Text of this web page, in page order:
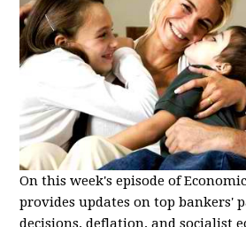
On this week's episode of
provides updates on top bankers'
decisions, deflation, and socialist